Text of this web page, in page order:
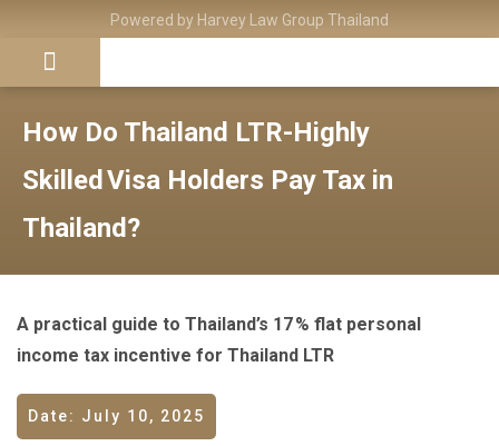
Powered by Harvey Law Group Thailand
How Do Thailand LTR-Highly
Skilled Visa Holders Pay Tax in
Thailand?
A practical guide to Thailand’s 17 % flat personal
income tax incentive for Thailand LTR
Date: July 10, 2025